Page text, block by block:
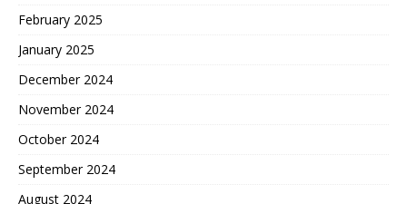
February 2025
January 2025
December 2024
November 2024
October 2024
September 2024
August 2024